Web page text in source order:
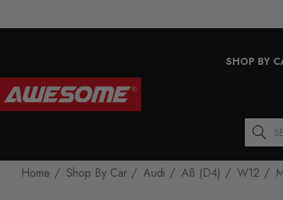
SHOP BY
Search
Home Shop By Car Audi A8 (D4) W12